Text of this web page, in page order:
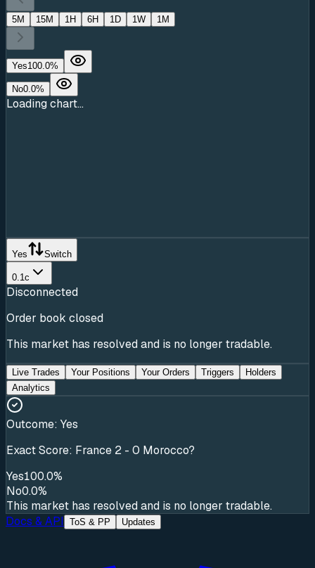
5M 15M 1H 6H 1D 1W 1M
Yes100.0%
No0.0%
Loading chart...
Yes Switch
0.1c
Disconnected
Order book closed
This market has resolved and is no longer tradable.
Live Trades Your Positions Your Orders Triggers
Holders
Analytics
Outcome: Yes
Exact Score: France 2 - 0 Morocco?
Yes100.0%
No0.0%
This market has resolved and is no longer tradable.
Docs & API
ToS & PP Updates